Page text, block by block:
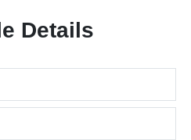
Details